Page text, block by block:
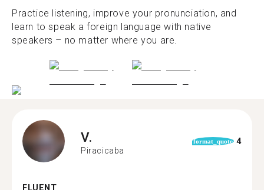
Practice listening, improve your pronunciation, and
learn to speak a foreign language with native
speakers – no matter where you are.
V.
Piracicaba
format_quote 4
FLUENT